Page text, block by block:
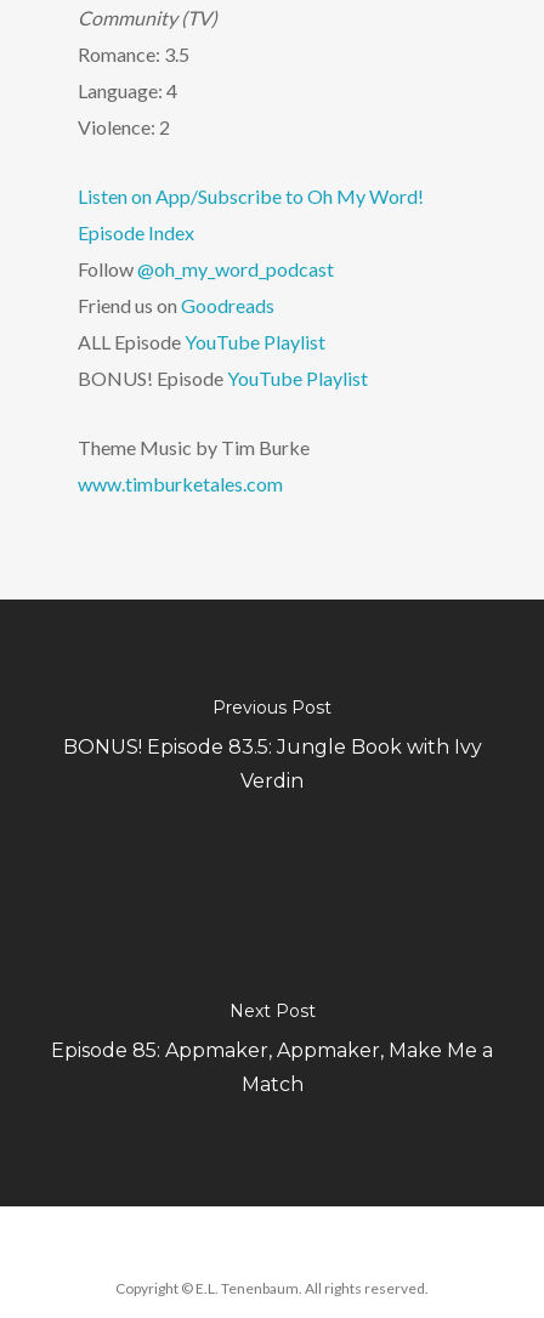
Community (TV)
Romance: 3.5
Language: 4
Violence: 2
Listen on App/Subscribe to Oh My Word!
Episode Index
Follow@oh_my_word_podcast
Friend us on Goodreads
ALL EpisodeYouTube Playlist
BONUS! EpisodeYouTube Playlist
Theme Music by Tim Burke
www.timburketales.com
Previous Post
BONUS! Episode 83.5: Jungle Book with Ivy
Verdin
Next Post
Episode 85: Appmaker, Appmaker, Make Me a
Match
Copyright © E.L. Tenenbaum. All rights reserved.